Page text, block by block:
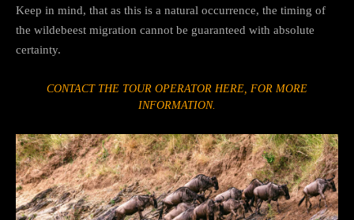
Keep in mind, that as this is a natural occurrence, the timing of
the wildebeest migration cannot be guaranteed with absolute
certainty.
CONTACT THE TOUR OPERATOR HERE, FOR MORE
INFORMATION.